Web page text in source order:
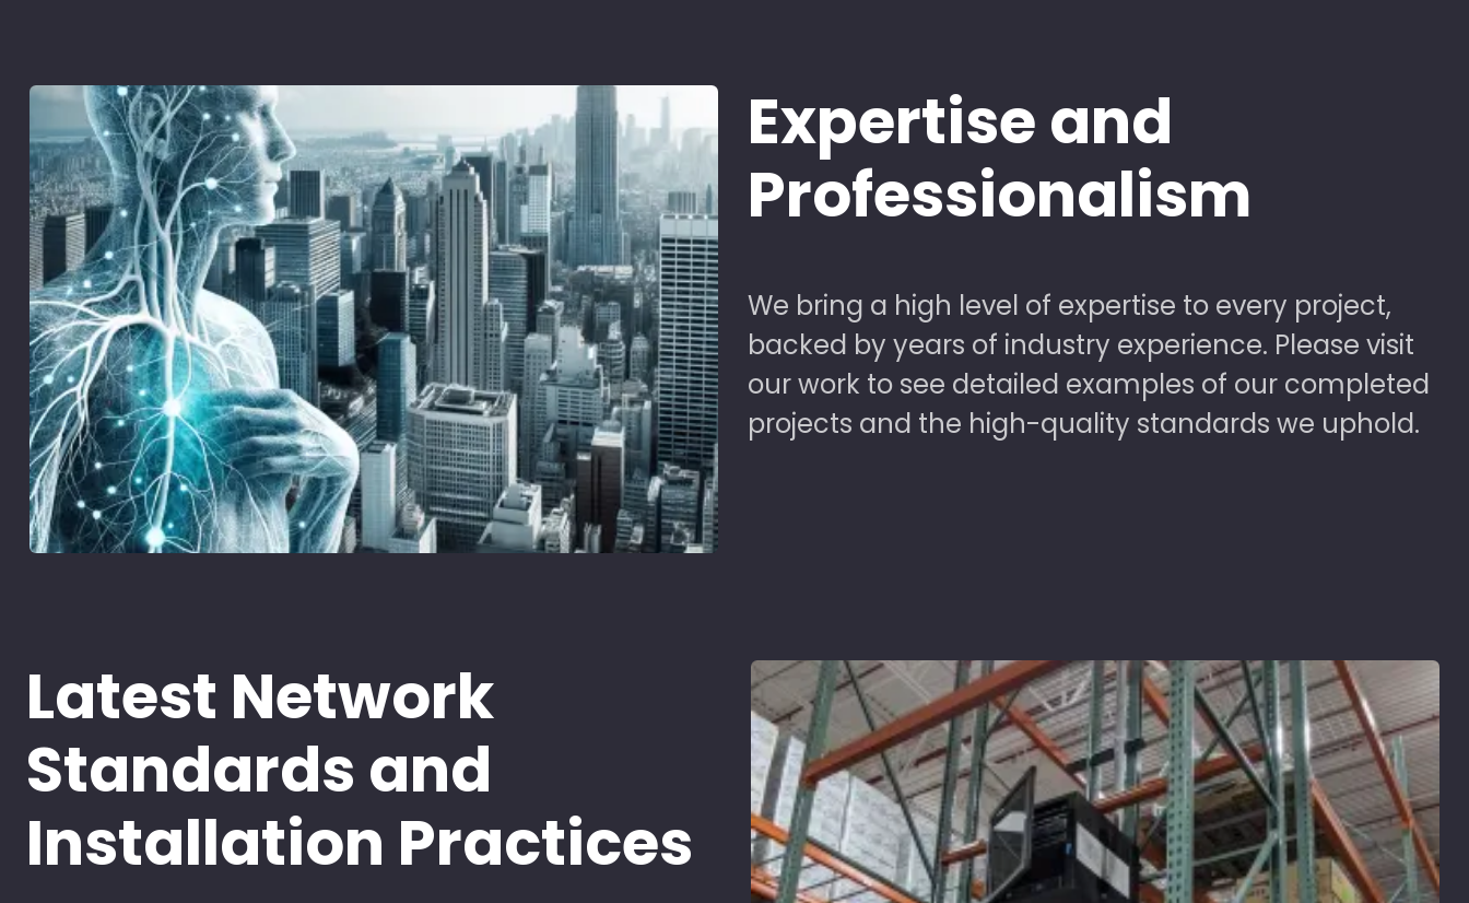
Expertise and
Professionalism
We bring a high level of expertise to every project,
backed by years of industry experience. Please visit
our work to see detailed examples of our completed
projects and the high-quality standards we uphold.
Latest Network
Standards and
Installation Practices